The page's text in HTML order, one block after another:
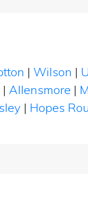
| Wilson |
| Allensmore |
| Hopes